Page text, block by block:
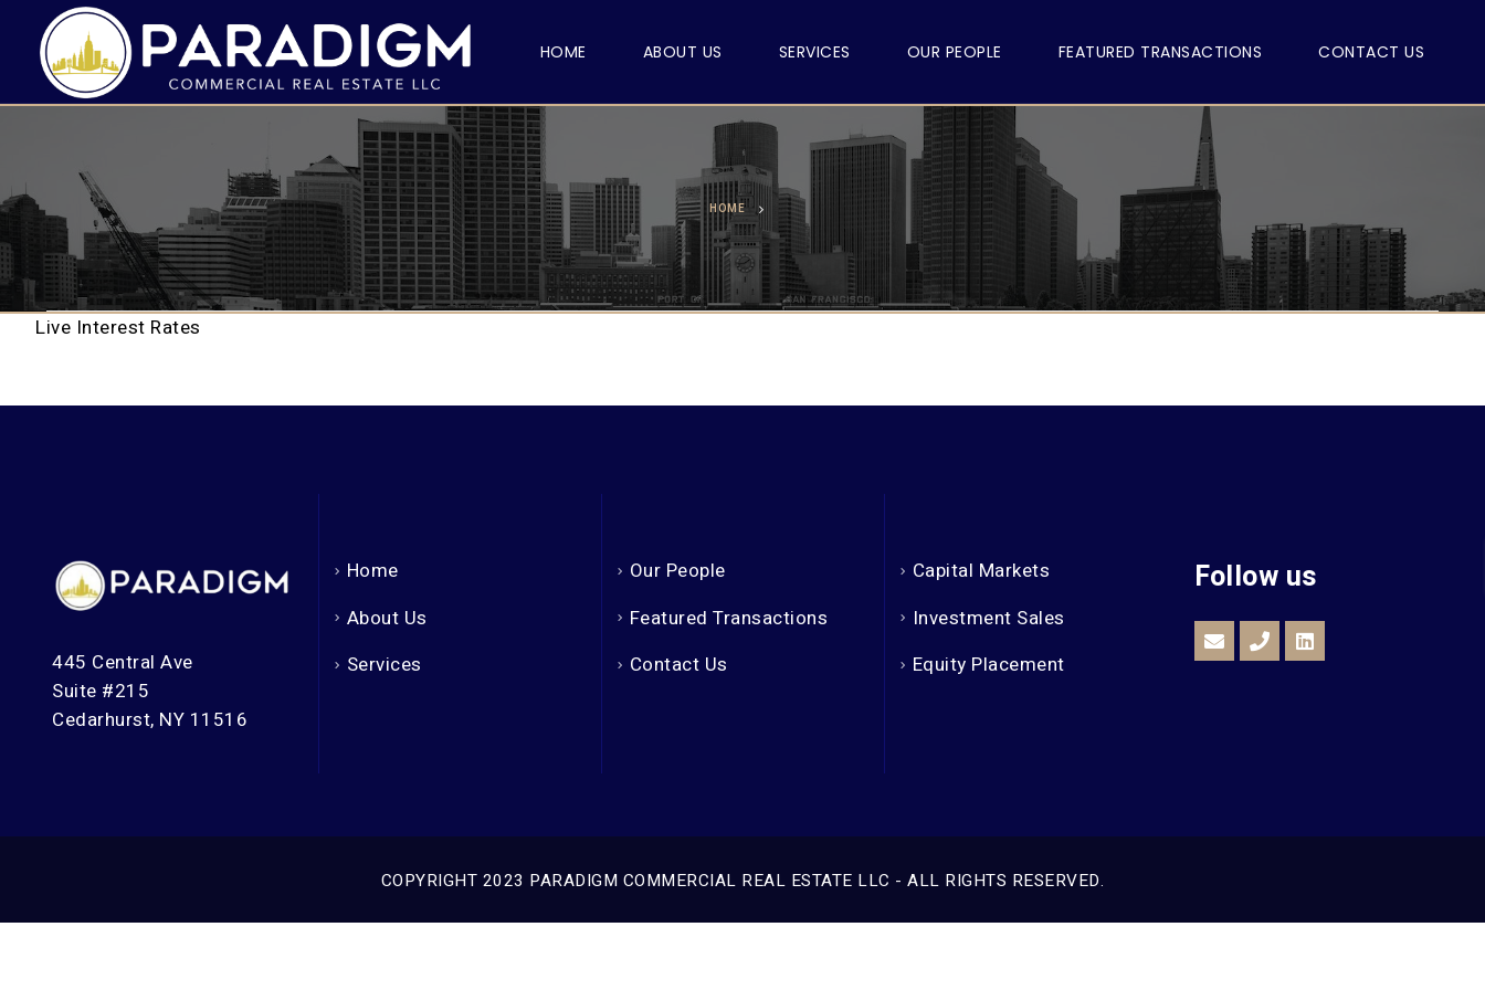
HOME ABOUT US SERVICES OUR PEOPLE FEATURED TRANSACTIONS CONTACT US
HOME
Live Interest Rates
445 Central Ave
Suite #215
Cedarhurst, NY 11516
Home
About Us
Services
Our People
Featured Transactions
Contact Us
Capital Markets
Investment Sales
Equity Placement
Follow us
COPYRIGHT 2023 PARADIGM COMMERCIAL REAL ESTATE LLC - ALL RIGHTS RESERVED.